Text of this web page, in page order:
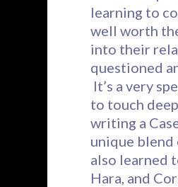
learning to
well worth
into their
questioned
It’s a very
to touch
writing a
unique blend
also learned
Hara, and